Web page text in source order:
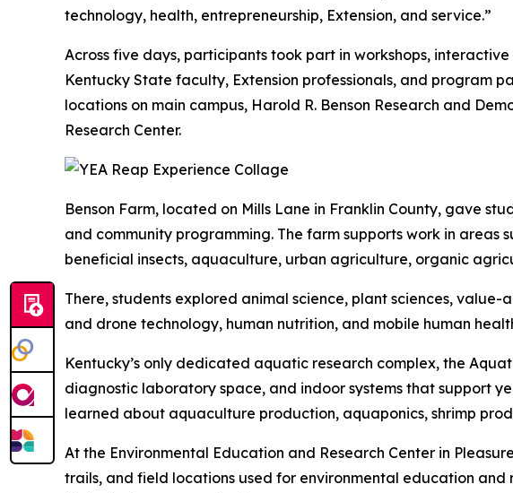
technology, health, entrepreneurship, Extension, and service.”
Across five days, participants took part in workshops,
Kentucky State faculty, Extension professionals, and program
locations on main campus, Harold R. Benson Research and
Research Center.
Benson Farm, located on Mills Lane in Franklin County, gave
and community programming. The farm supports work in areas
beneficial insects, aquaculture, urban agriculture, organic
There, students explored animal science, plant sciences,
and drone technology, human nutrition, and mobile human
Kentucky’s only dedicated aquatic research complex, the
diagnostic laboratory space, and indoor systems that support
learned about aquaculture production, aquaponics, shrimp
At the Environmental Education and Research Center in
trails, and field locations used for environmental education